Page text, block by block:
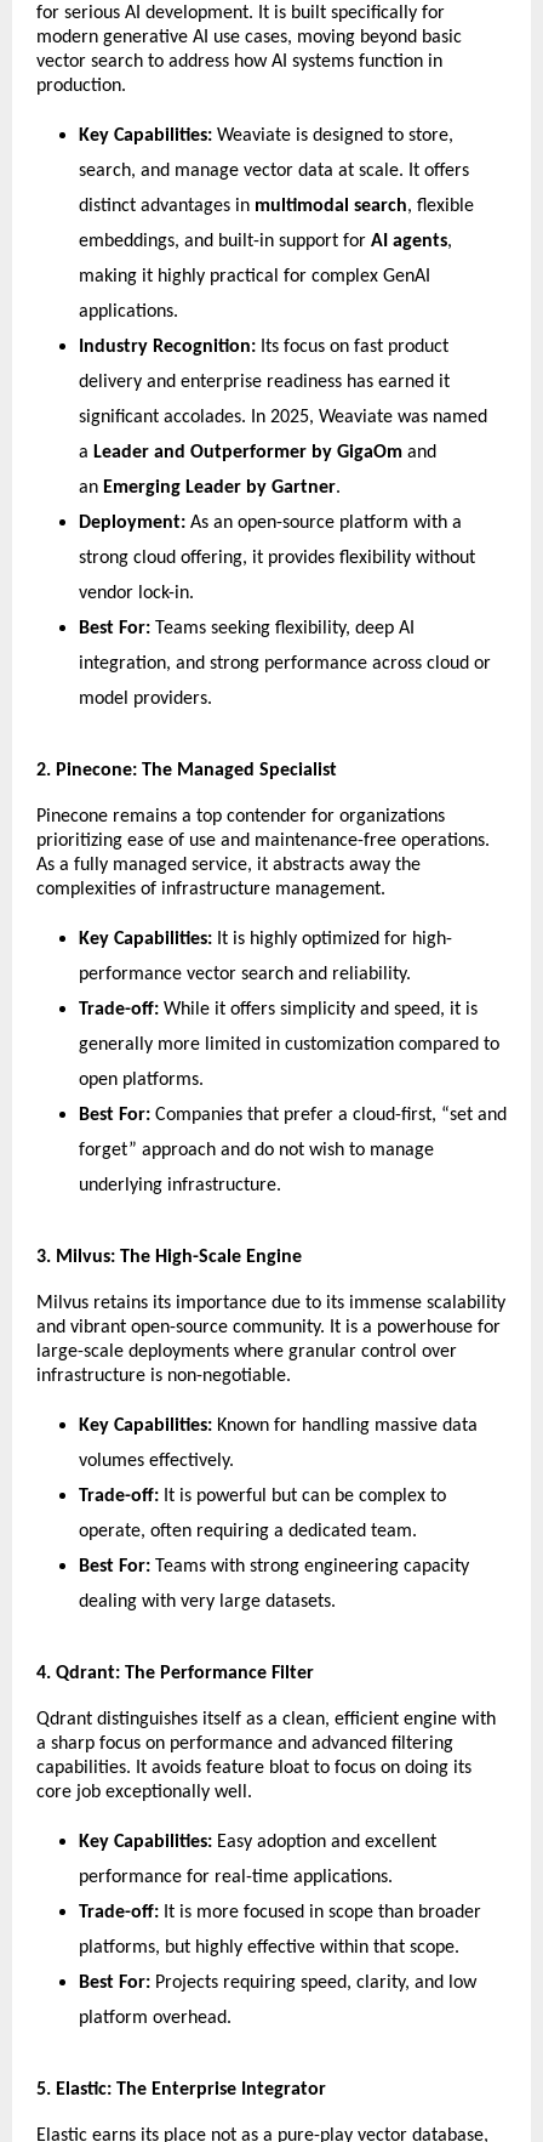
for serious AI development. It is built specifically for
modern generative AI use cases, moving beyond basic
vector search to address how AI systems function in
production.
Key Capabilities: Weaviate is designed to store,
search, and manage vector data at scale. It offers
distinct advantages in multimodal search, flexible
embeddings, and built-in support for AI agents,
making it highly practical for complex GenAI
applications.
Industry Recognition: Its focus on fast product
delivery and enterprise readiness has earned it
significant accolades. In 2025, Weaviate was named
a Leader and Outperformer by GigaOm and
an Emerging Leader by Gartner.
Deployment: As an open-source platform with a
strong cloud offering, it provides flexibility without
vendor lock-in.
Best For: Teams seeking flexibility, deep AI
integration, and strong performance across cloud or
model providers.
​2. Pinecone: The Managed Specialist
​Pinecone remains a top contender for organizations
prioritizing ease of use and maintenance-free operations.
As a fully managed service, it abstracts away the
complexities of infrastructure management.
Key Capabilities: It is highly optimized for high-
performance vector search and reliability.
Trade-off: While it offers simplicity and speed, it is
generally more limited in customization compared to
open platforms.
Best For: Companies that prefer a cloud-first, “set and
forget” approach and do not wish to manage
underlying infrastructure.
​3. Milvus: The High-Scale Engine
​Milvus retains its importance due to its immense scalability
and vibrant open-source community. It is a powerhouse for
large-scale deployments where granular control over
infrastructure is non-negotiable.
Key Capabilities: Known for handling massive data
volumes effectively.
Trade-off: It is powerful but can be complex to
operate, often requiring a dedicated team.
Best For: Teams with strong engineering capacity
dealing with very large datasets.
​4. Qdrant: The Performance Filter
​Qdrant distinguishes itself as a clean, efficient engine with
a sharp focus on performance and advanced filtering
capabilities. It avoids feature bloat to focus on doing its
core job exceptionally well.
Key Capabilities: Easy adoption and excellent
performance for real-time applications.
Trade-off: It is more focused in scope than broader
platforms, but highly effective within that scope.
Best For: Projects requiring speed, clarity, and low
platform overhead.
​5. Elastic: The Enterprise Integrator
​Elastic earns its place not as a pure-play vector database,